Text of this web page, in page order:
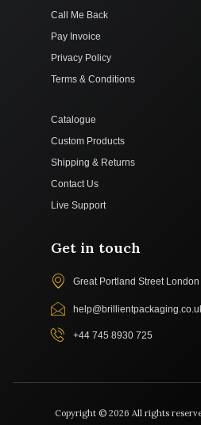
Call Me Back
Pay Invoice
Privacy Policy
Terms & Conditions
Catalogue
Custom Products
Shipping & Returns
Contact Us
Live Support
Get in touch
Great Portland Street London
+44 745 8930 725
Copyright © 2026 All rights